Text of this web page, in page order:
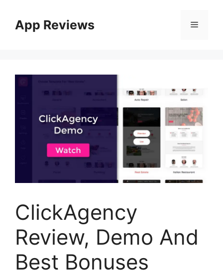
App Reviews
ClickAgency
Review, Demo And
Best Bonuses